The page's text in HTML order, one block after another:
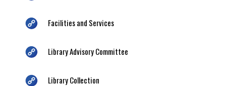
Facilities and Services
Library Advisory Committee
Library Collection